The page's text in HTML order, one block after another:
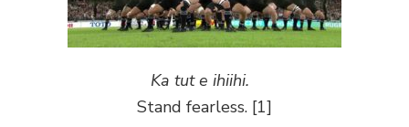
Ka tut e ihiihi.
Stand fearless. [1]